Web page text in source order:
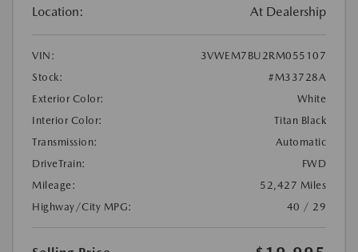
Location: At Dealership
VIN:
3VWEM7BU2RM055107
Stock:
#M33728A
Exterior Color:
White
Interior Color:
Titan Black
Transmission:
Automatic
DriveTrain:
FWD
Mileage:
52,427 Miles
Highway/City MPG:
40 / 29